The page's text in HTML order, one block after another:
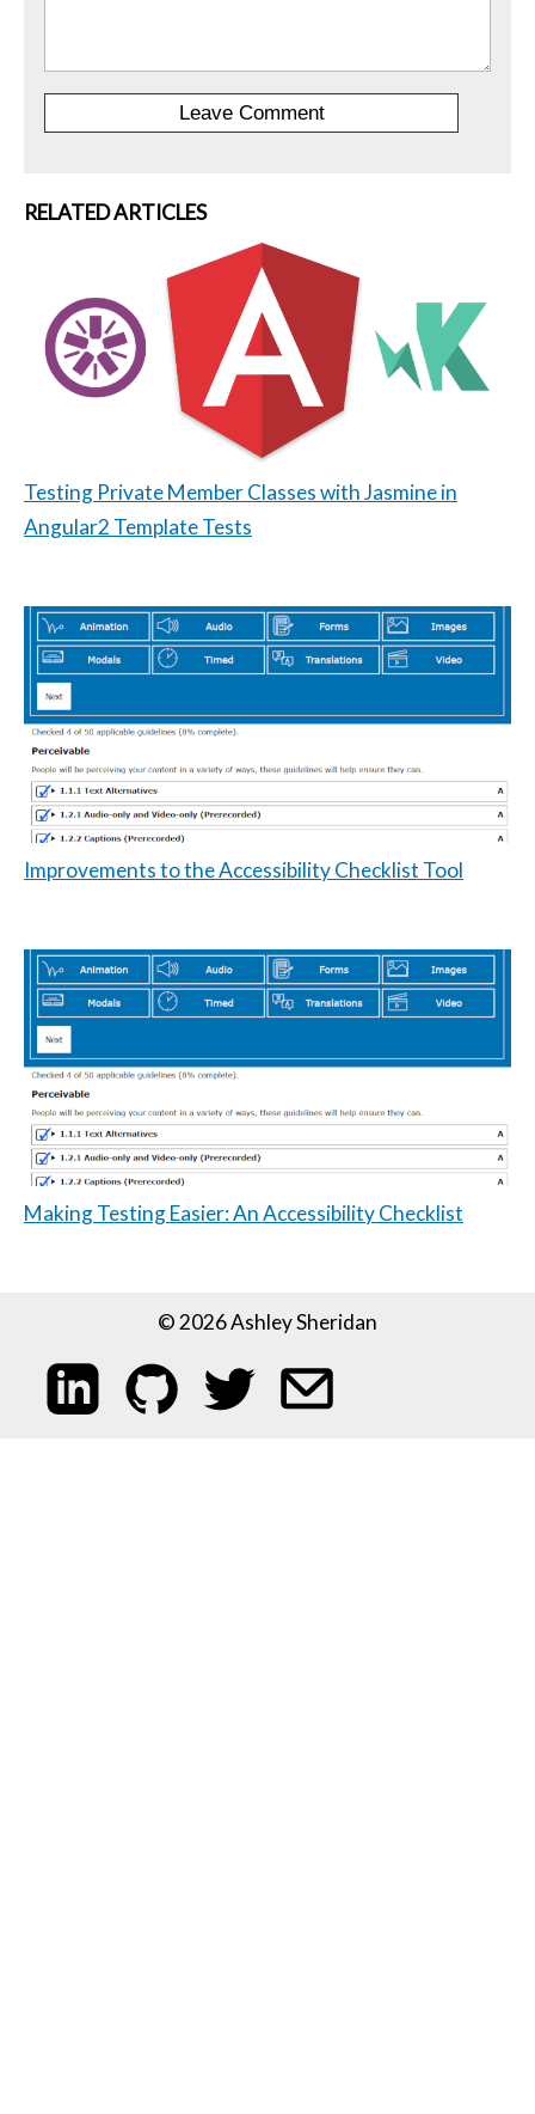
RELATED ARTICLES
Testing Private Member Classes with Jasmine in
Angular2 Template Tests
Improvements to the Accessibility Checklist Tool
Making Testing Easier: An Accessibility Checklist
© 2026 Ashley Sheridan
My LinkedIn profile
My code on GitHub
Follow me on Twitter
Email me